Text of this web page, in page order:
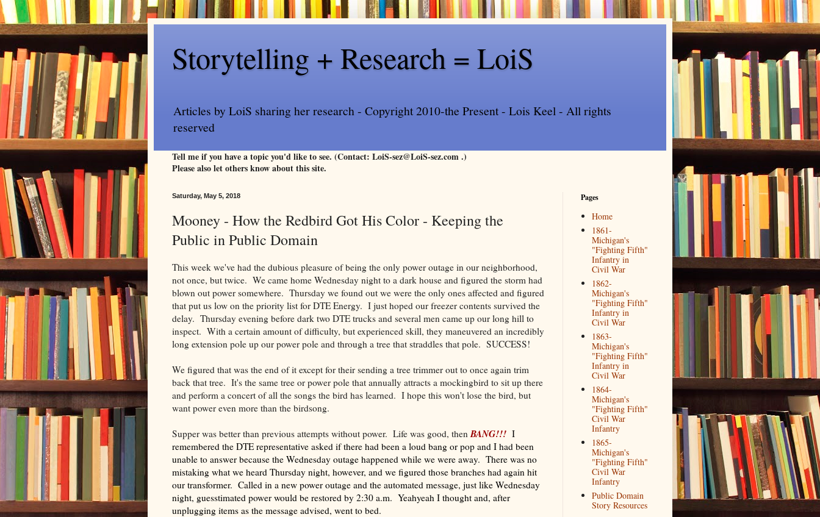
Storytelling + Research = LoiS
Articles by LoiS sharing her research - Copyright 2010-the Present - Lois Keel - All rights
reserved
Tell me if you have a topic you'd like to see. (Contact: LoiS-sez@LoiS-sez.com .)
Please also let others know about this site.
Saturday, May 5, 2018
Mooney - How the Redbird Got His Color - Keeping the
Public in Public Domain
This week we've had the dubious pleasure of being the only power outage in our neighborhood,
not once, but twice. We came home Wednesday night to a dark house and figured the storm had
blown out power somewhere. Thursday we found out we were the only ones affected and figured
that put us low on the priority list for DTE Energy. I just hoped our freezer contents survived the
delay. Thursday evening before dark two DTE trucks and several men came up our long hill to
inspect. With a certain amount of difficulty, but experienced skill, they maneuvered an incredibly
long extension pole up our power pole and through a tree that straddles that pole. SUCCESS!
We figured that was the end of it except for their sending a tree trimmer out to once again trim
back that tree. It's the same tree or power pole that annually attracts a mockingbird to sit up there
and perform a concert of all the songs the bird has learned. I hope this won't lose the bird, but
want power even more than the birdsong.
Supper was better than previous attempts without power. Life was good, then BANG!!! I
remembered the DTE representative asked if there had been a loud bang or pop and I had been
unable to answer because the Wednesday outage happened while we were away. There was no
mistaking what we heard Thursday night, however, and we figured those branches had again hit
our transformer. Called in a new power outage and the automated message, just like Wednesday
night, guesstimated power would be restored by 2:30 a.m. Yeahyeah I thought and, after
unplugging items as the message advised, went to bed.
Pages
Home
1861-
Michigan's
"Fighting Fifth"
Infantry in
Civil War
1862-
Michigan's
"Fighting Fifth"
Infantry in
Civil War
1863-
Michigan's
"Fighting Fifth"
Infantry in
Civil War
1864-
Michigan's
"Fighting Fifth"
Civil War
Infantry
1865-
Michigan's
"Fighting Fifth"
Civil War
Infantry
Public Domain
Story Resources